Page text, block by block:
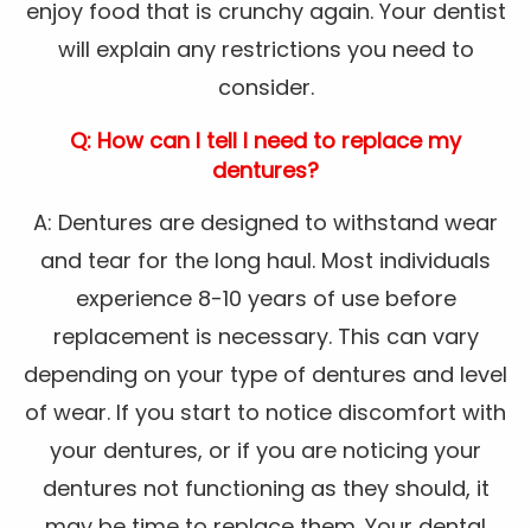
enjoy food that is crunchy again. Your dentist
will explain any restrictions you need to
consider.
Q: How can I tell I need to replace my
dentures?
A: Dentures are designed to withstand wear
and tear for the long haul. Most individuals
experience 8-10 years of use before
replacement is necessary. This can vary
depending on your type of dentures and level
of wear. If you start to notice discomfort with
your dentures, or if you are noticing your
dentures not functioning as they should, it